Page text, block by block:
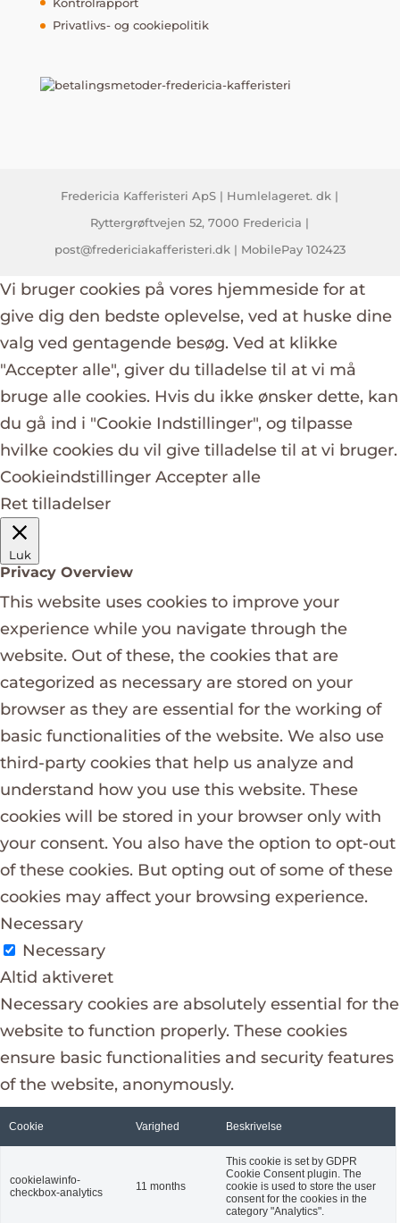
Privatlivs- og cookiepolitik
Fredericia Kafferisteri ApS | Humlelageret. dk |
Ryttergrøftvejen 52, 7000 Fredericia |
post@fredericiakafferisteri.dk | MobilePay 102423
Vi bruger cookies på vores hjemmeside for at
give dig den bedste oplevelse, ved at huske dine
valg ved gentagende besøg. Ved at klikke
"Accepter alle", giver du tilladelse til at vi må
bruge alle cookies. Hvis du ikke ønsker dette, kan
du gå ind i "Cookie Indstillinger", og tilpasse
hvilke cookies du vil give tilladelse til at vi bruger.
Cookieindstillinger Accepter alle
Ret tilladelser
Luk
Privacy Overview
This website uses cookies to improve your
experience while you navigate through the
website. Out of these, the cookies that are
categorized as necessary are stored on your
browser as they are essential for the working of
basic functionalities of the website. We also use
third-party cookies that help us analyze and
understand how you use this website. These
cookies will be stored in your browser only with
your consent. You also have the option to opt-out
of these cookies. But opting out of some of these
cookies may affect your browsing experience.
Necessary
Necessary
Altid aktiveret
Necessary cookies are absolutely essential for the
website to function properly. These cookies
ensure basic functionalities and security features
of the website, anonymously.
Cookie Varighed Beskrivelse
cookielawinfo-
checkbox-analytics
11 months
This cookie is set by GDPR
Cookie Consent plugin. The
cookie is used to store the user
consent for the cookies in the
category "Analytics".